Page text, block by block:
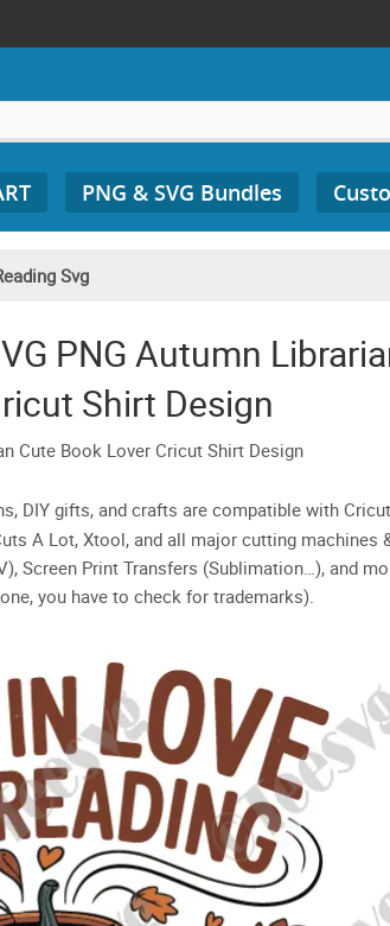
PNG & SVG Bundles
Svg
PNG Autumn
Shirt Design
Cute Book Lover Cricut Shirt Design
DIY gifts, and crafts are compatible with
A Lot, Xtool, and all major cutting machines
Screen Print Transfers (Sublimation…), and
you have to check for trademarks).